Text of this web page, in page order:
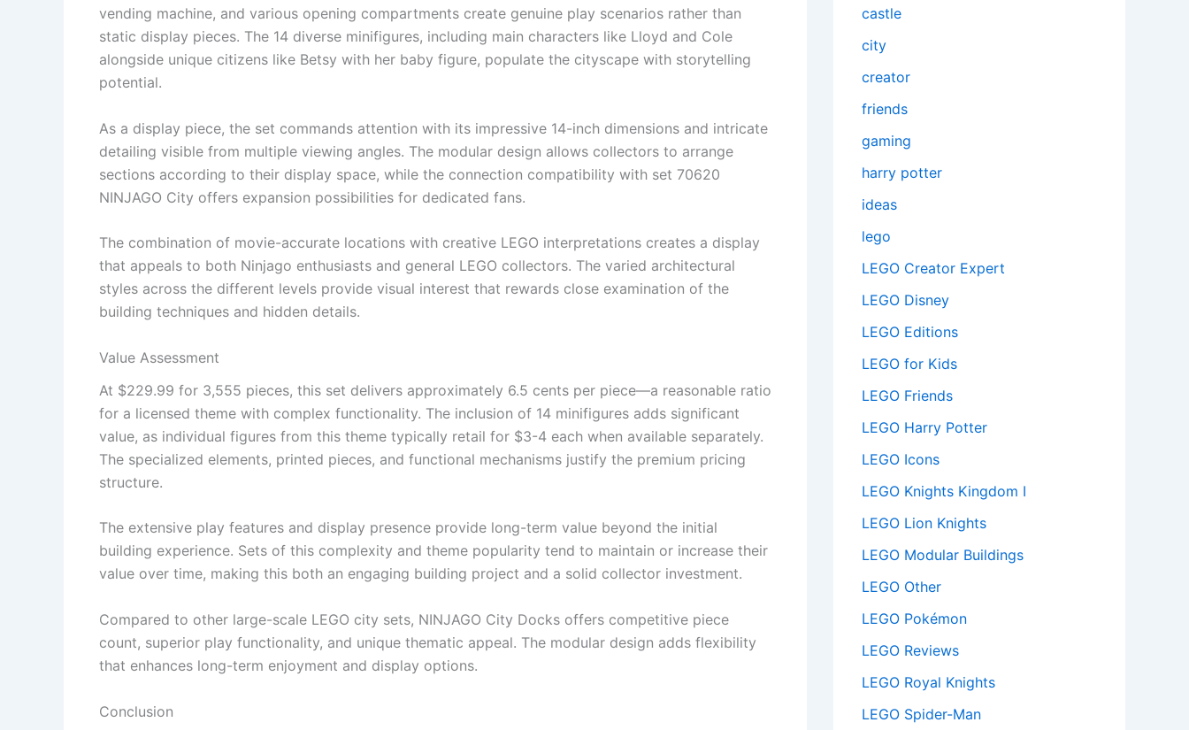
vending machine, and various opening compartments create genuine play scenarios rather than
static display pieces. The 14 diverse minifigures, including main characters like Lloyd and Cole
alongside unique citizens like Betsy with her baby figure, populate the cityscape with storytelling
potential.
As a display piece, the set commands attention with its impressive 14-inch dimensions and intricate
detailing visible from multiple viewing angles. The modular design allows collectors to arrange
sections according to their display space, while the connection compatibility with set 70620
NINJAGO City offers expansion possibilities for dedicated fans.
The combination of movie-accurate locations with creative LEGO interpretations creates a display
that appeals to both Ninjago enthusiasts and general LEGO collectors. The varied architectural
styles across the different levels provide visual interest that rewards close examination of the
building techniques and hidden details.
Value Assessment
At $229.99 for 3,555 pieces, this set delivers approximately 6.5 cents per piece—a reasonable ratio
for a licensed theme with complex functionality. The inclusion of 14 minifigures adds significant
value, as individual figures from this theme typically retail for $3-4 each when available separately.
The specialized elements, printed pieces, and functional mechanisms justify the premium pricing
structure.
The extensive play features and display presence provide long-term value beyond the initial
building experience. Sets of this complexity and theme popularity tend to maintain or increase their
value over time, making this both an engaging building project and a solid collector investment.
Compared to other large-scale LEGO city sets, NINJAGO City Docks offers competitive piece
count, superior play functionality, and unique thematic appeal. The modular design adds flexibility
that enhances long-term enjoyment and display options.
Conclusion
castle
city
creator
friends
gaming
harry potter
ideas
lego
LEGO Creator Expert
LEGO Disney
LEGO Editions
LEGO for Kids
LEGO Friends
LEGO Harry Potter
LEGO Icons
LEGO Knights Kingdom I
LEGO Lion Knights
LEGO Modular Buildings
LEGO Other
LEGO Pokémon
LEGO Reviews
LEGO Royal Knights
LEGO Spider-Man